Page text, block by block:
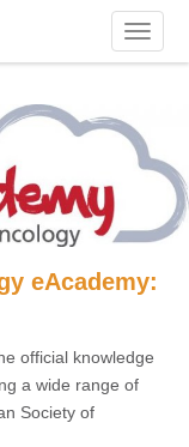
Toggle
eAcademy:
official knowledge
a wide range of
Society of